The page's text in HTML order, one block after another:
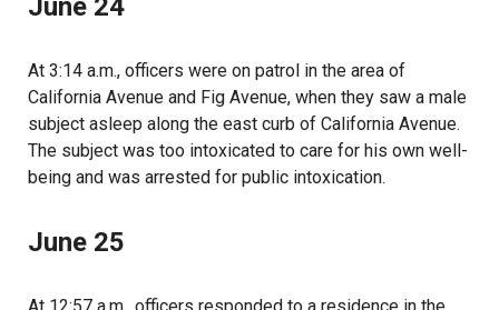
June 24
At 3:14 a.m., officers were on patrol in the area of
California Avenue and Fig Avenue, when they saw a male
subject asleep along the east curb of California Avenue.
The subject was too intoxicated to care for his own well-
being and was arrested for public intoxication.
June 25